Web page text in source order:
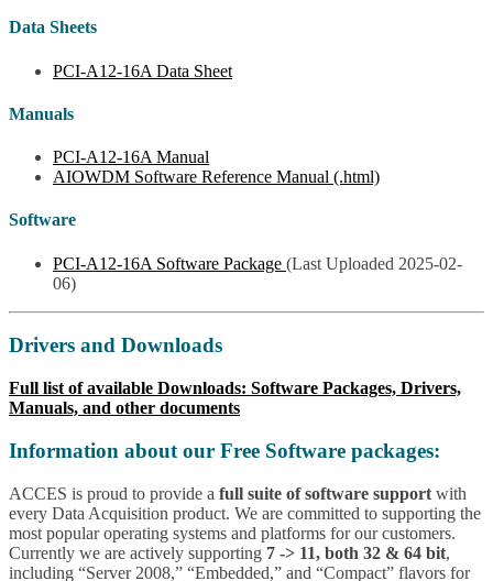
Data Sheets
PCI-A12-16A Data Sheet
Manuals
PCI-A12-16A Manual
AIOWDM Software Reference Manual (.html)
Software
PCI-A12-16A Software Package (Last Uploaded 2025-02-
06)
Drivers and Downloads
Full list of available Downloads: Software Packages, Drivers,
Manuals, and other documents
Information about our Free Software packages:
ACCES is proud to provide a full suite of software support with
every Data Acquisition product. We are committed to supporting the
most popular operating systems and platforms for our customers.
Currently we are actively supporting 7 -> 11, both 32 & 64 bit,
including “Server 2008,” “Embedded,” and “Compact” flavors for